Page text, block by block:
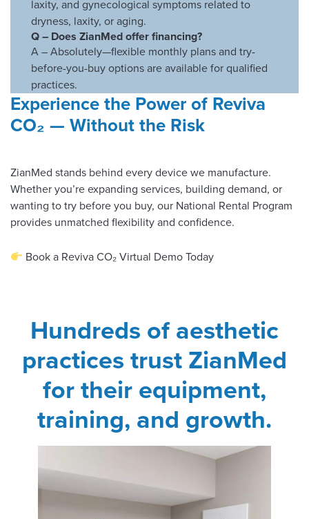
laxity, and gynecological symptoms related to
dryness, laxity, or aging.
Q – Does ZianMed offer financing?
A – Absolutely—flexible monthly plans and try-
before-you-buy options are available for qualified
practices.
Experience the Power of Reviva
CO₂ — Without the Risk
ZianMed stands behind every device we manufacture.
Whether you’re expanding services, building demand, or
wanting to try before you buy, our National Rental Program
provides unmatched flexibility and confidence.
Book a Reviva CO₂ Virtual Demo Today
Hundreds of aesthetic
practices trust ZianMed
for their equipment,
training, and growth.